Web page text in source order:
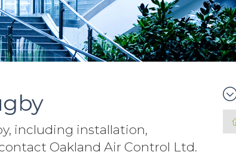
including installation,
Oakland Air Control Ltd.